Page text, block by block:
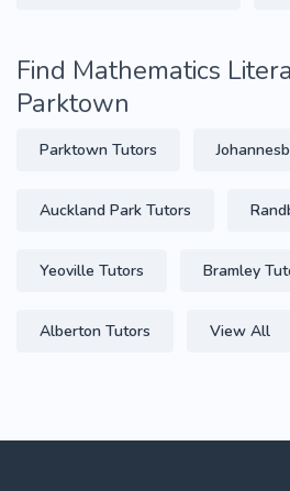
Find Mathematics
Parktown
Parktown Tutors
Auckland Park Tutors
Yeoville Tutors Bramley
Alberton Tutors View All